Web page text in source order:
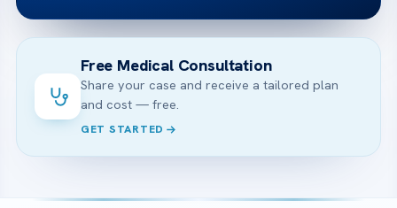
Free Medical Consultation
Share your case and receive a tailored plan
and cost — free.
GET STARTED